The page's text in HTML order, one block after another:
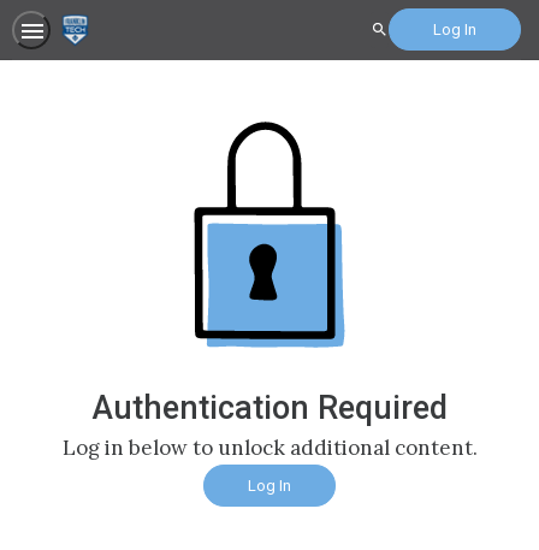
Search Log In
Authentication Required
Log in below to unlock additional content.
Log In